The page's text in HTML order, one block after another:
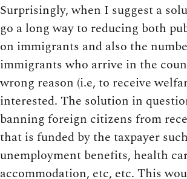
Surprisingly, when I suggest a
go a long way to reducing both
on immigrants and also the
immigrants who arrive in the
wrong reason (i.e, to receive
interested. The solution in
banning foreign citizens from
that is funded by the taxpayer
unemployment benefits, health
accommodation, etc, etc. This